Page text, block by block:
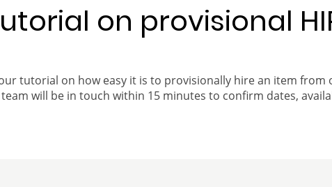
on provisional
tutorial on how easy it is to provisionally hire an item
team will be in touch within 15 minutes to confirm dates,